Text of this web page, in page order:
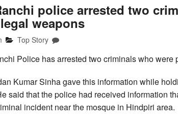
police arrested two
weapons
Top Story
Police has arrested two criminals who were
Kumar Sinha gave this information while
said that the police had received information
incident near the mosque in Hindpiri area.